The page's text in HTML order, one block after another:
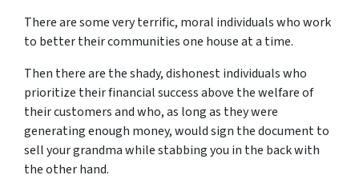
There are some very terrific, moral individuals who work
to better their communities one house at a time.
Then there are the shady, dishonest individuals who
prioritize their financial success above the welfare of
their customers and who, as long as they were
generating enough money, would sign the document to
sell your grandma while stabbing you in the back with
the other hand.